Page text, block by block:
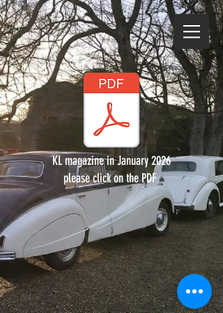
KL magazine in January 2026
please click on the PDF